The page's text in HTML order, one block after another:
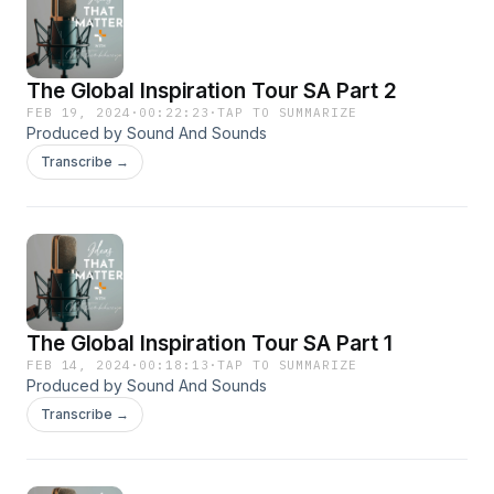
The Global Inspiration Tour SA Part 2
FEB 19, 2024 · 00:22:23 ·TAP TO SUMMARIZE
Produced by Sound And Sounds
Transcribe →
The Global Inspiration Tour SA Part 1
FEB 14, 2024 · 00:18:13 ·TAP TO SUMMARIZE
Produced by Sound And Sounds
Transcribe →